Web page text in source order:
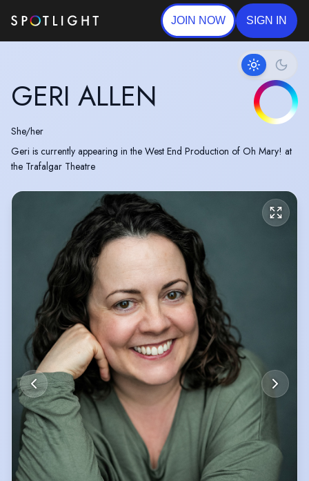
JOIN NOW SIGN IN
GERI ALLEN
She/her
Geri is currently appearing in the West End Production of Oh Mary! at
the Trafalgar Theatre